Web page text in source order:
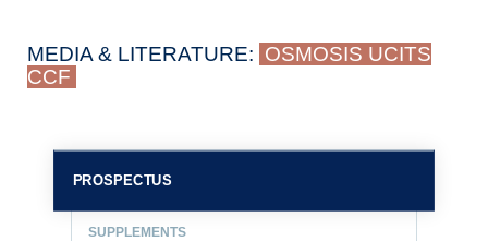
MEDIA & LITERATURE: OSMOSIS UCITS
CCF
PROSPECTUS
SUPPLEMENTS